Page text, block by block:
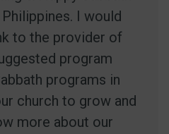
I would
to the provider of
program
programs in
church to grow and
more about our